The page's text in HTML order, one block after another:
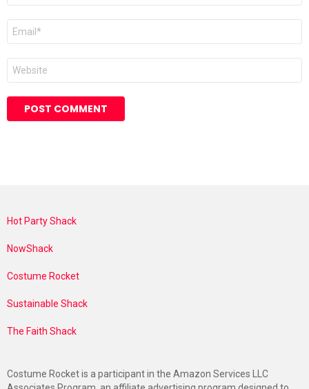
Email
Website
Hot Party Shack
NowShack
Costume Rocket
Sustainable Shack
The Faith Shack
Costume Rocket is a participant in the Amazon Services LLC